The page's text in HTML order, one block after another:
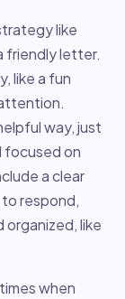
like
friendly letter.
like a fun
way, just
focused on
a clear
respond,
organized, like
when